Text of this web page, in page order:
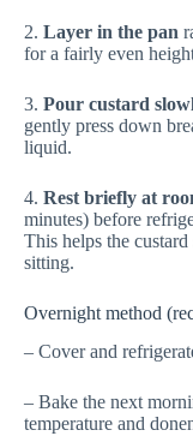
2. Layer in the pan
for a fairly even
3. Pour custard
gently press down
liquid.
4. Rest briefly at
minutes) before
This helps the
sitting.
Overnight method
– Cover and
– Bake the next
temperature and